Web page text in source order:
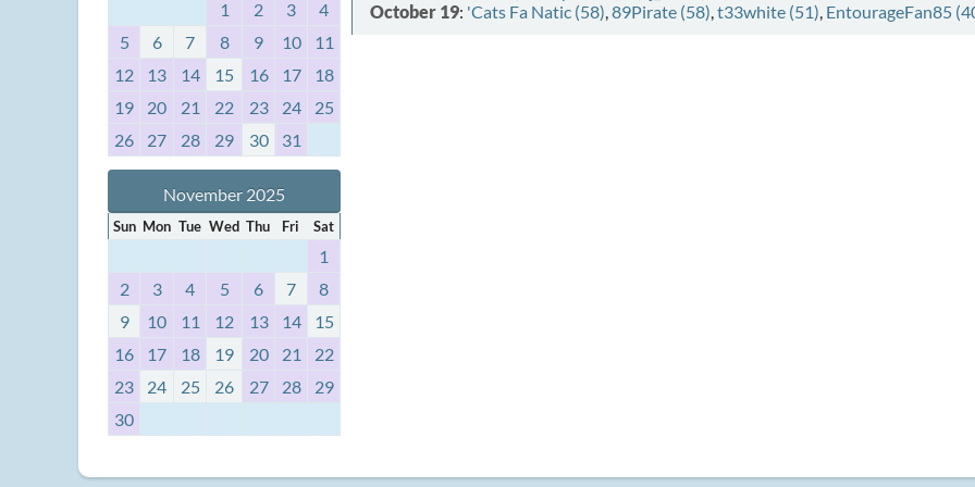
1 2 3
4
5
6 7 8 9 10
11
12
13 14 15 16 17
18
19
20 21 22 23 24
25
26
27 28 29 30 31
November 2025
Sun Mon Tue Wed Thu Fri Sat
1
2
3 4 5 6 7
8
9
10 11 12 13 14
15
16
17 18 19 20 21
22
23
24 25 26 27 28
29
30
October 19: 'Cats Fa Natic (58) 89Pirate (58) t33white (51) EntourageFan85